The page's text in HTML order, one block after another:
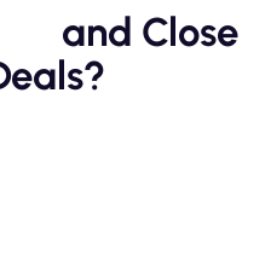
and Close